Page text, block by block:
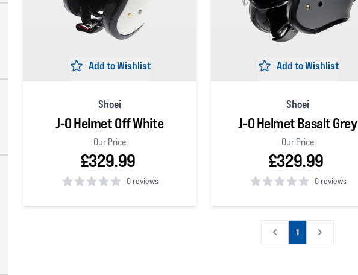
Add to Wishlist
Shoei
J-O Helmet Off White
Our Price
£329.99
0 reviews
Add to Wishlist
Shoei
J-O Helmet Basalt Grey
Our Price
£329.99
0 reviews
1